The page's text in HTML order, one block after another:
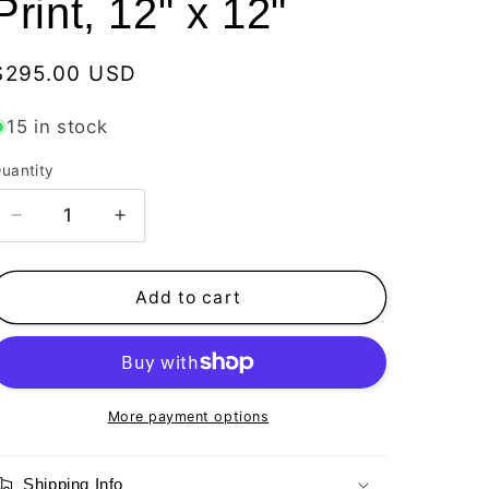
12" x 12"
USD
15 in stock
Decrease
quantity
for
SEA,
Mako
Number
Increase
quantity
for
Vitamin
SEA,
Shark,
Number
1,
Add to cart
More payment options
Shipping Info